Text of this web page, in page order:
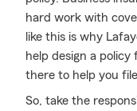
hard work with
like this is why
help design a
there to help you
So, take the